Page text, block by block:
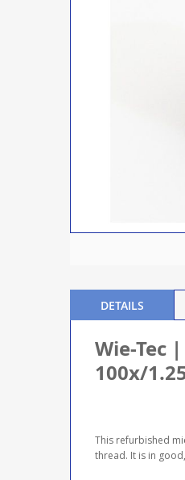
DETAILS
Wie-Tec
100x/
This refurbished
thread. It is in